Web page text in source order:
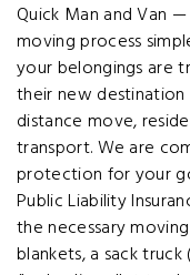
Quick Man and Van
moving process
your belongings are
their new
distance move,
transport. We are
protection for your
Public Liability
the necessary
blankets, a sack